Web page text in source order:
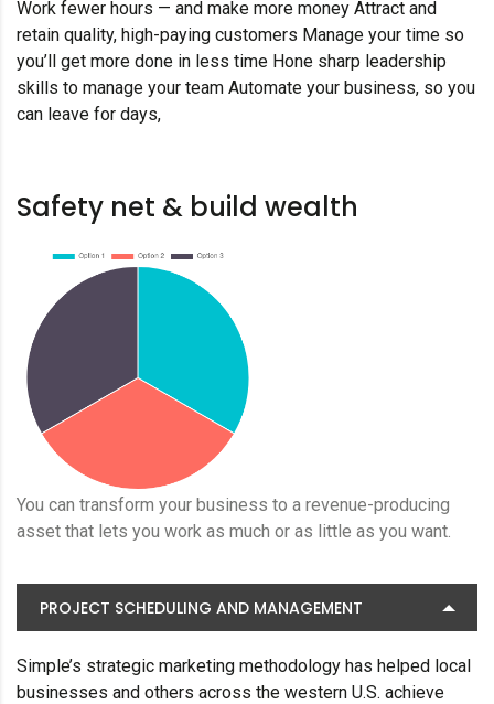
Work fewer hours — and make more money Attract and
retain quality, high-paying customers Manage your time so
you’ll get more done in less time Hone sharp leadership
skills to manage your team Automate your business, so you
can leave for days,
Safety net & build wealth
You can transform your business to a revenue-producing
asset that lets you work as much or as little as you want.
PROJECT SCHEDULING AND MANAGEMENT
Simple’s strategic marketing methodology has helped local
businesses and others across the western U.S. achieve